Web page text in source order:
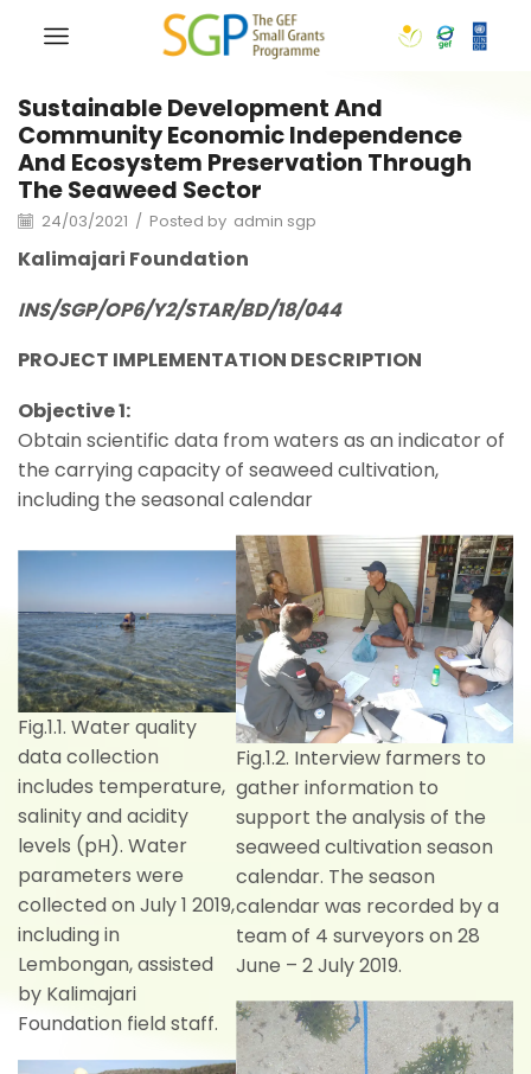
Sustainable Development And
Community Economic Independence
And Ecosystem Preservation Through
The Seaweed Sector
24/03/2021 / Posted by admin sgp
Kalimajari Foundation
INS/SGP/OP6/Y2/STAR/BD/18/044
PROJECT IMPLEMENTATION DESCRIPTION
Objective 1:
Obtain scientific data from waters as an indicator of
the carrying capacity of seaweed cultivation,
including the seasonal calendar
Fig.1.1. Water quality
data collection
includes temperature,
salinity and acidity
levels (pH). Water
parameters were
collected on July 1 2019,
including in
Lembongan, assisted
by Kalimajari
Foundation field staff.
Fig.1.2. Interview farmers to
gather information to
support the analysis of the
seaweed cultivation season
calendar. The season
calendar was recorded by a
team of 4 surveyors on 28
June – 2 July 2019.